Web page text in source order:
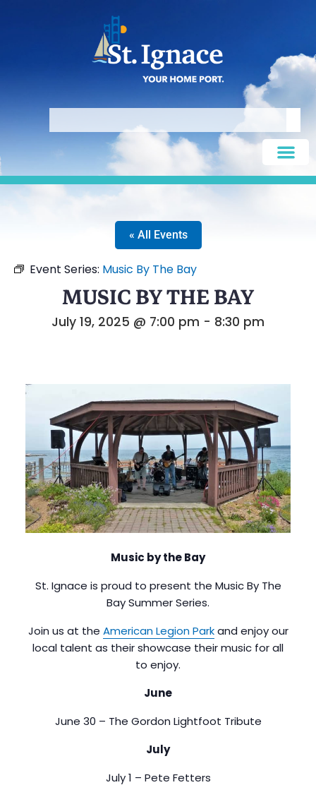
« All Events
Event Series: Music By The Bay
MUSIC BY THE BAY
July 19, 2025 @ 7:00 pm - 8:30 pm
Music by the Bay
St. Ignace is proud to present the Music By The
Bay Summer Series.
Join us at the American Legion Parkand enjoy our
local talent as their showcase their music for all
to enjoy.
June
June 30 – The Gordon Lightfoot Tribute
July
July 1 – Pete Fetters